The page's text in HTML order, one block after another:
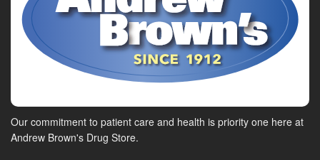
Our commitment to patient care and health is priority one here at
Andrew Brown's Drug Store.